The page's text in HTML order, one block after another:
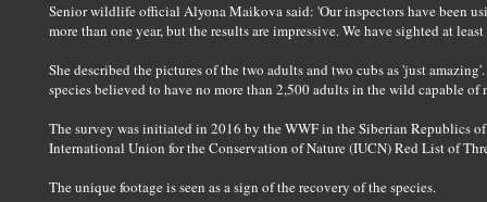
Senior wildlife official Alyona Maikova said: 'Our inspectors have been
more than one year, but the results are impressive. We have sighted at
She described the pictures of the two adults and two cubs as 'just
species believed to have no more than 2,500 adults in the wild capable of
The survey was initiated in 2016 by the WWF in the Siberian Republics
International Union for the Conservation of Nature (IUCN) Red List of
The unique footage is seen as a sign of the recovery of the species.